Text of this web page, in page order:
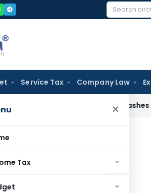
Search
Service Tax Company Law
×
Tax
Tax Panaji ITAT Quashes ₹17.95